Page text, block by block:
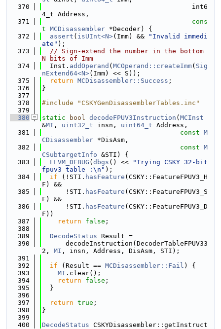
  370
                                      int6
4_t Address,
  371
cons
t MCDisassembler *Decoder) {
  372
assert ( isUInt<N>(Imm) &&
"Invalid immedi
ate" );
  373
// Sign-extend the number in the bottom
N bits of Imm
  374
  Inst.
addOperand ( MCOperand::createImm( Sig
nExtend64<N>(Imm) << S));
  375
return MCDisassembler::Success ;
  376
}
  377
  378
#include "CSKYGenDisassemblerTables.inc"
  379
  380
static bool decodeFPUV3Instruction ( MCInst
&MI , uint32_t insn, uint64_t Address,
  381
const M
CDisassembler *DisAsm,
  382
const M
CSubtargetInfo &STI) {
  383
LLVM_DEBUG ( dbgs () <<
"Trying CSKY 32-bit
fpuv3 table :\n" );
  384
if (!STI. hasFeature (CSKY::FeatureFPUV3_H
F) &&
  385
      !STI.
hasFeature (CSKY::FeatureFPUV3_S
F) &&
  386
      !STI.
hasFeature (CSKY::FeatureFPUV3_D
F))
  387
return false ;
  388
  389
DecodeStatus Result =
  390
      decodeInstruction(DecoderTableFPUV33
2, MI , insn, Address, DisAsm, STI);
  391
  392
if (Result == MCDisassembler::Fail ) {
  393
MI .clear();
  394
return false ;
  395
  }
  396
  397
return true ;
  398
}
  399
  400
DecodeStatus CSKYDisassembler::getInstruct